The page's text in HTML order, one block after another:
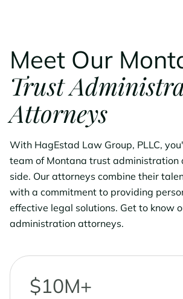
Meet Our
Trust
Attorneys
With HagEstad Law Group, PLLC,
team of Montana trust administration
side. Our attorneys combine their
with a commitment to providing
effective legal solutions. Get to know
administration attorneys.
$10M+